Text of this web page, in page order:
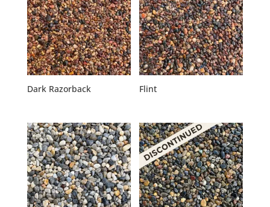
Dark Razorback Flint